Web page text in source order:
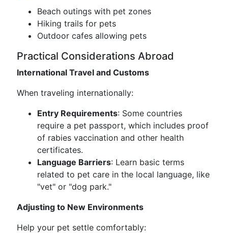
Beach outings with pet zones
Hiking trails for pets
Outdoor cafes allowing pets
Practical Considerations Abroad
International Travel and Customs
When traveling internationally:
Entry Requirements: Some countries
require a pet passport, which includes proof
of rabies vaccination and other health
certificates.
Language Barriers: Learn basic terms
related to pet care in the local language, like
"vet" or "dog park."
Adjusting to New Environments
Help your pet settle comfortably: